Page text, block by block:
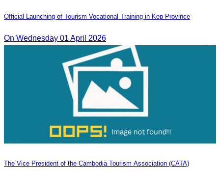
Official Launching of Tourism Vocational Training in Kep Province
On Wednesday 01 April 2026
The Vice President of the Cambodia Tourism Association (CATA)